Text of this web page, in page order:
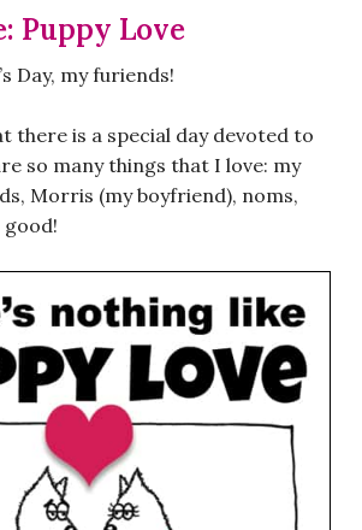
Puppy Love
Day, my furiends!
there is a special day devoted to
so many things that I love: my
Morris (my boyfriend), noms,
good!